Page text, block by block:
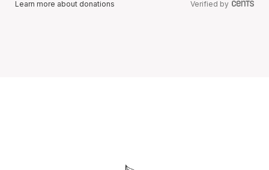
Learn more about donations Verified by